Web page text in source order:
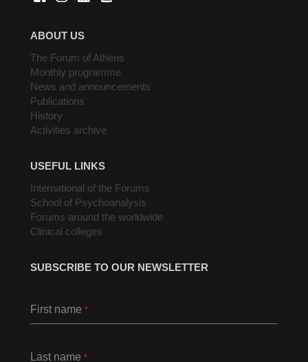
ABOUT US
The Forum of Athens
Monthly programme
News and announcements
Publications
History
Activities archive
USEFUL LINKS
International of the Forums
School of Psychoanalysis
Forums around the worldwide
Clinical colleges
SUBSCRIBE TO OUR NEWSLETTER
First name *
Last name *